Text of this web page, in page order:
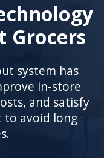
Grocers
system has
in-store
and satisfy
to avoid long